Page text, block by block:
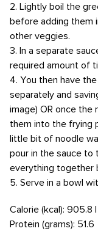
2. Lightly boil the
before adding them
other veggies.
3. In a separate
required amount of
4. You then have
separately and
image) OR once the
them into the frying
little bit of noodle
pour in the sauce to
everything together
5. Serve in a bowl
Calorie (kcal): 905.8
Protein (grams): 51.6